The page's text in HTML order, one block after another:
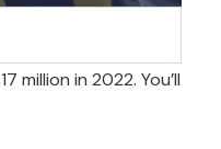
million in 2022. You’ll